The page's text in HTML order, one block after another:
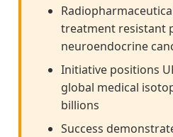
treatment resistant
neuroendocrine
Initiative positions
global medical
billions
Success